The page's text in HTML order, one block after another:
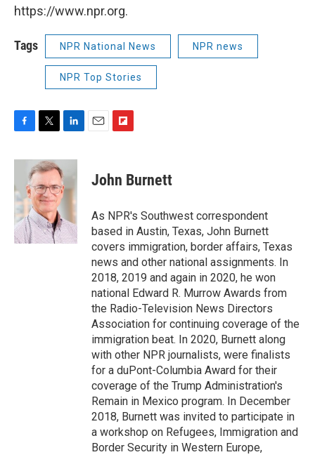
https://www.npr.org.
Tags NPR National News NPR news
NPR Top Stories
c
b
o
o
k
i
t
t
e
r
n
k
e
d
n
p
b
a
r
d
John Burnett
As NPR's Southwest correspondent
based in Austin, Texas, John Burnett
covers immigration, border affairs, Texas
news and other national assignments. In
2018, 2019 and again in 2020, he won
national Edward R. Murrow Awards from
the Radio-Television News Directors
Association for continuing coverage of the
immigration beat. In 2020, Burnett along
with other NPR journalists, were finalists
for a duPont-Columbia Award for their
coverage of the Trump Administration's
Remain in Mexico program. In December
2018, Burnett was invited to participate in
a workshop on Refugees, Immigration and
Border Security in Western Europe,